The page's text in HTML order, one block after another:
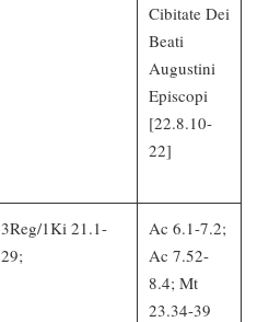
Cibitate Dei
Beati
Augustini
Episcopi
[22.8.10-
22]
3Reg/1Ki 21.1-
29;
Ac 6.1-7.2;
Ac 7.52-
8.4; Mt
23.34-39